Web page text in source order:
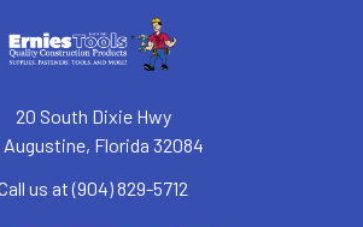
20 South Dixie Hwy
Augustine, Florida 32084
us at (904) 829-5712